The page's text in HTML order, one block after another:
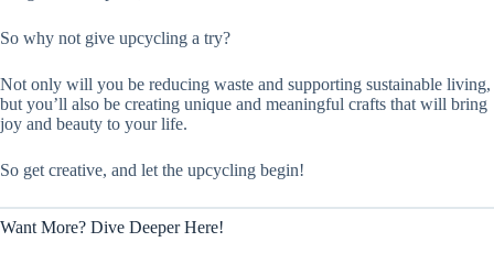
So why not give upcycling a try?
Not only will you be reducing waste and supporting sustainable living,
but you’ll also be creating unique and meaningful crafts that will bring
joy and beauty to your life.
So get creative, and let the upcycling begin!
Want More? Dive Deeper Here!